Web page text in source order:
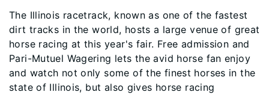
The Illinois racetrack, known as one of the fastest
dirt tracks in the world, hosts a large venue of great
horse racing at this year's fair. Free admission and
Pari-Mutuel Wagering lets the avid horse fan enjoy
and watch not only some of the fi​nest horses in the
state of Illinois, but also gives horse racing